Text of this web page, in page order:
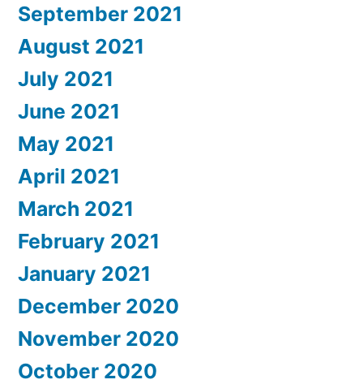
September 2021
August 2021
July 2021
June 2021
May 2021
April 2021
March 2021
February 2021
January 2021
December 2020
November 2020
October 2020